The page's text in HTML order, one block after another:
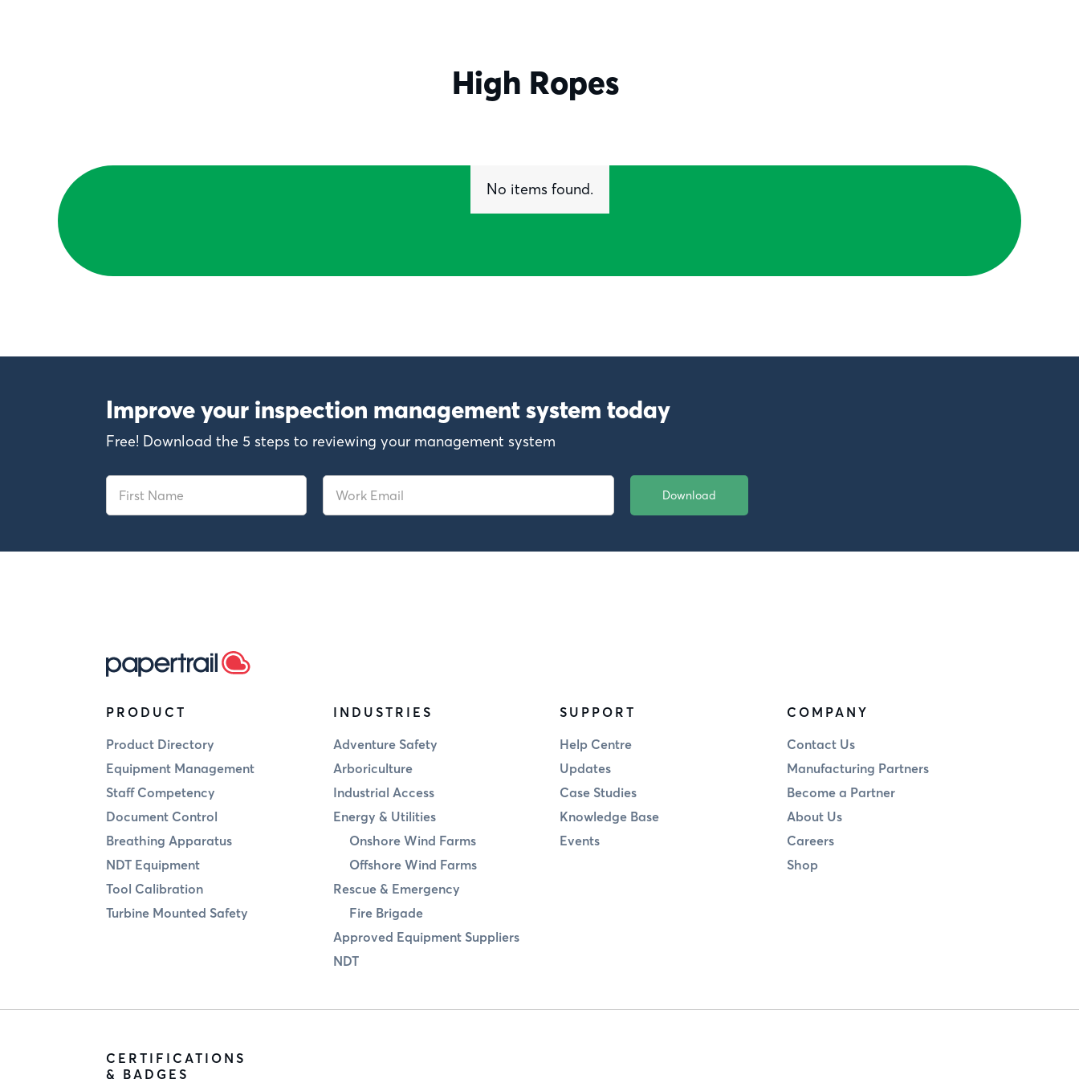
High Ropes
No items found.
Improve your inspection management system today
Free! Download the 5 steps to reviewing your management system
PRODUCT
Product Directory
Equipment Management
Staff Competency
Document Control
Breathing Apparatus
NDT Equipment
Tool Calibration
Turbine Mounted Safety
INDUSTRIES
Adventure Safety
Arboriculture
Industrial Access
Energy & Utilities
Onshore Wind Farms
Offshore Wind Farms
Rescue & Emergency
Fire Brigade
Approved Equipment Suppliers
NDT
SUPPORT
Help Centre
Updates
Case Studies
Knowledge Base
Events
COMPANY
Contact Us
Manufacturing Partners
Become a Partner
About Us
Careers
Shop
CERTIFICATIONS
& BADGES